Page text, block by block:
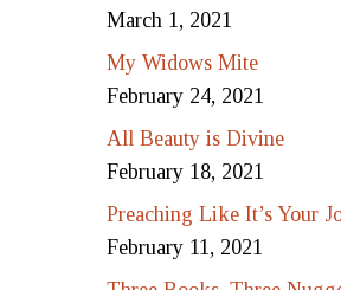
March 1, 2021
My Widows Mite
February 24, 2021
All Beauty is Divine
February 18, 2021
Preaching Like It’s Your
February 11, 2021